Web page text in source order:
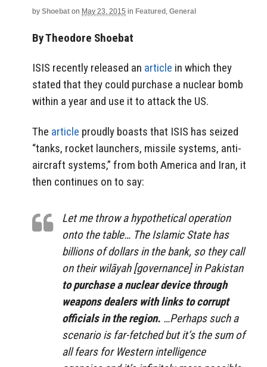
by Shoebat on May 23, 2015 in Featured , General
By Theodore Shoebat
ISIS recently released an article in which they
stated that they could purchase a nuclear bomb
within a year and use it to attack the US.
The article proudly boasts that ISIS has seized
“tanks, rocket launchers, missile systems, anti-
aircraft systems,” from both America and Iran, it
then continues on to say:
Let me throw a hypothetical operation
onto the table… The Islamic State has
billions of dollars in the bank, so they call
on their wilāyah [governance] in Pakistan
to purchase a nuclear device through
weapons dealers with links to corrupt
officials in the region. …Perhaps such a
scenario is far-fetched but it’s the sum of
all fears for Western intelligence